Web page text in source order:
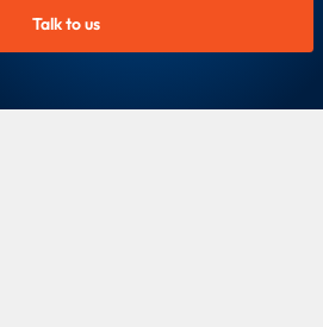
Talk to us